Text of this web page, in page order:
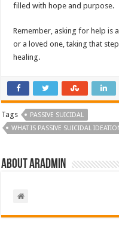
filled with hope and purpose.
Remember, asking for help is
or a loved one, taking that
healing.
Tags
PASSIVE SUICIDAL
WHAT IS PASSIVE SUICIDAL
About aradmin